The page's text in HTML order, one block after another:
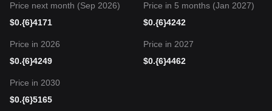
Price next month (Sep 2026)
$0.{6}4171
Price in 5 months (Jan 2027)
$0.{6}4242
Price in 2026
$0.{6}4249
Price in 2027
$0.{6}4462
Price in 2030
$0.{6}5165